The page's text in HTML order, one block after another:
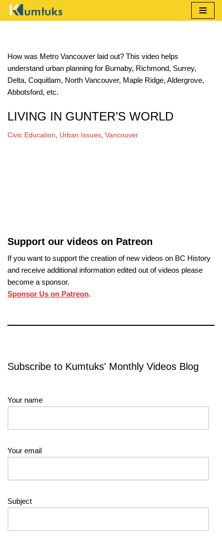
How was Metro Vancouver laid out? This video helps
understand urban planning for Burnaby, Richmond, Surrey,
Delta, Coquitlam, North Vancouver, Maple Ridge, Aldergrove,
Abbotsford, etc.
LIVING IN GUNTER’S WORLD
Civic Education, Urban Issues, Vancouver
Support our videos on Patreon
If you want to support the creation of new videos on BC History
and receive additional information edited out of videos please
become a sponsor.
Sponsor Us on Patreon.
Subscribe to Kumtuks' Monthly Videos Blog
Your name
Your email
Subject